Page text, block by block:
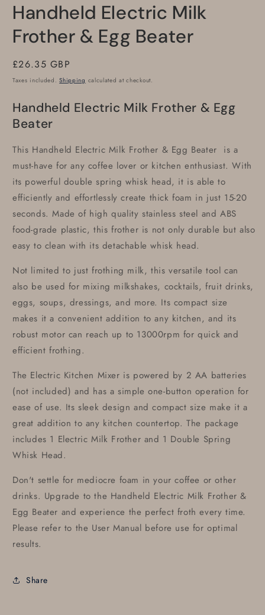
Handheld Electric Milk
Frother & Egg Beater
Regular
price
£26.35 GBP
Taxes included.Shipping calculated at checkout.
Handheld Electric Milk Frother & Egg
Beater
This Handheld Electric Milk Frother & Egg Beater is a
must-have for any coffee lover or kitchen enthusiast. With
its powerful double spring whisk head, it is able to
efficiently and effortlessly create thick foam in just 15-20
seconds. Made of high quality stainless steel and ABS
food-grade plastic, this frother is not only durable but also
easy to clean with its detachable whisk head.
Not limited to just frothing milk, this versatile tool can
also be used for mixing milkshakes, cocktails, fruit drinks,
eggs, soups, dressings, and more. Its compact size
makes it a convenient addition to any kitchen, and its
robust motor can reach up to 13000rpm for quick and
efficient frothing.
The Electric Kitchen Mixer is powered by 2 AA batteries
(not included) and has a simple one-button operation for
ease of use. Its sleek design and compact size make it a
great addition to any kitchen countertop. The package
includes 1 Electric Milk Frother and 1 Double Spring
Whisk Head.
Don't settle for mediocre foam in your coffee or other
drinks. Upgrade to the Handheld Electric Milk Frother &
Egg Beater and experience the perfect froth every time.
Please refer to the User Manual before use for optimal
results.
Share